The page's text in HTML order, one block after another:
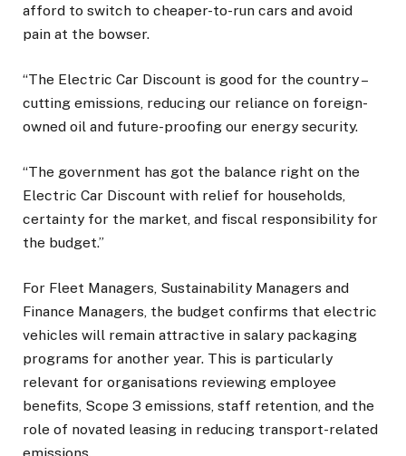
afford to switch to cheaper-to-run cars and avoid
pain at the bowser.
“The Electric Car Discount is good for the country –
cutting emissions, reducing our reliance on foreign-
owned oil and future-proofing our energy security.
“The government has got the balance right on the
Electric Car Discount with relief for households,
certainty for the market, and fiscal responsibility for
the budget.”
For Fleet Managers, Sustainability Managers and
Finance Managers, the budget confirms that electric
vehicles will remain attractive in salary packaging
programs for another year. This is particularly
relevant for organisations reviewing employee
benefits, Scope 3 emissions, staff retention, and the
role of novated leasing in reducing transport-related